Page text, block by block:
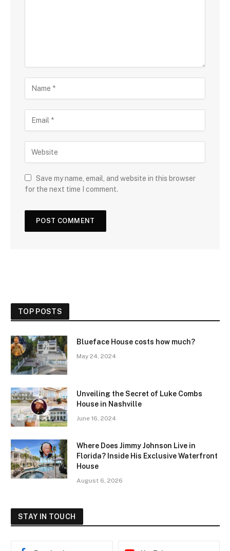
Save my name, email, and website in this browser
for the next time I comment.
TOP POSTS
Blueface House costs how much?
May 24, 2024
Unveiling the Secret of Luke Combs
House in Nashville
June 16, 2024
Where Does Jimmy Johnson Live in
Florida? Inside His Exclusive Waterfront
House
August 6, 2026
STAY IN TOUCH